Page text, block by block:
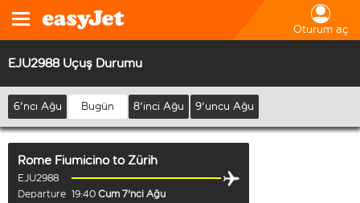
Oturum aç
EJU2988 Uçuş Durumu
6'ncı Ağu Bugün 8'inci Ağu 9'uncu Ağu
Rome FiumicinotoZürih
EJU2988
Departure 19:40 Cum 7'nci Ağu